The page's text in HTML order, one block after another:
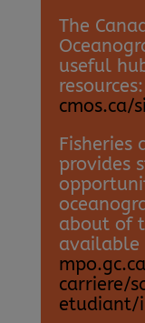
The
useful
resources:
cmos.ca/
Fisheries
provides
about of
available
carriere/
etudiant/